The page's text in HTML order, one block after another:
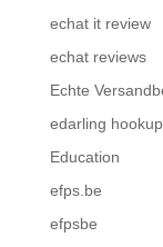
echat it review
echat reviews
Echte
edarling
Education
efps.be
efpsbe